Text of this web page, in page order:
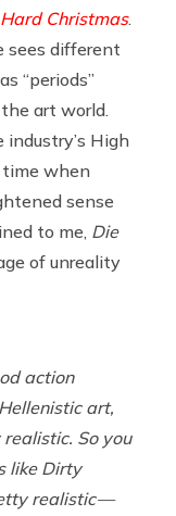
Christmas.
sees different
“periods”
art world.
High
time when
sense
to me, Die
of unreality
action
art,
So you
like Dirty
realistic —